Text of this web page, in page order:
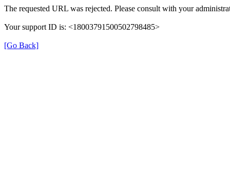
The requested URL was rejected. Please consult with your
Your support ID is: <18003791500502798485>
[Go Back]